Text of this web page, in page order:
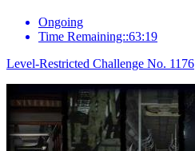
Ongoing
Time Remaining::63:19
Level-Restricted Challenge No. 1176